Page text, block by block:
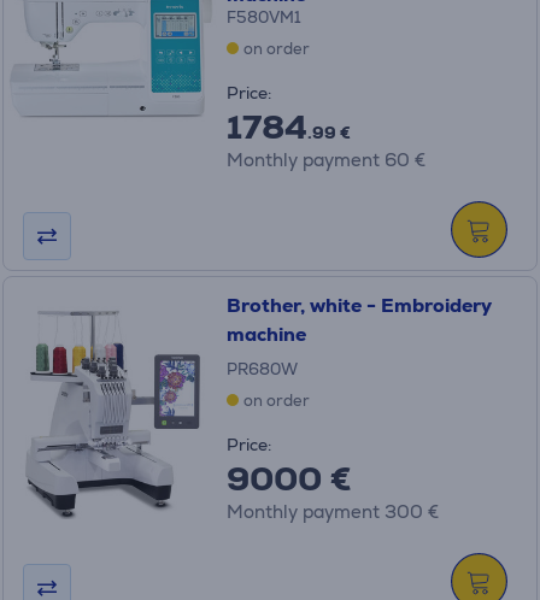
F580VM1
on order
Price:
1784.99 €
Monthly payment 60 €
Brother, white - Embroidery
machine
PR680W
on order
Price:
9000 €
Monthly payment 300 €